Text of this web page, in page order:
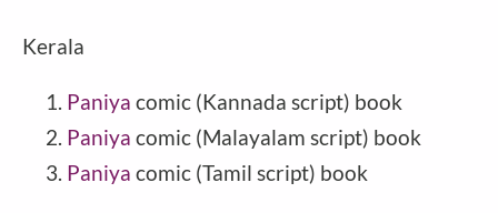
Kerala
Paniya comic (Kannada script) book
Paniya comic (Malayalam script) book
Paniya comic (Tamil script) book